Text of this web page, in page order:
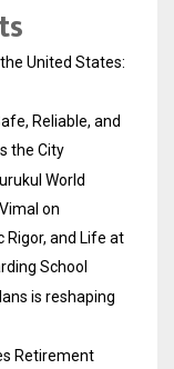
United States:
Reliable, and
the City
World
on
Rigor, and Life at
School
is reshaping
Retirement